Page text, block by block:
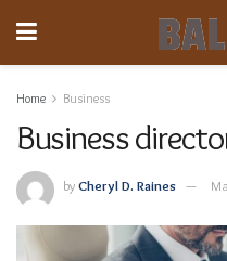
Home Business
Business
byCheryl D. Raines